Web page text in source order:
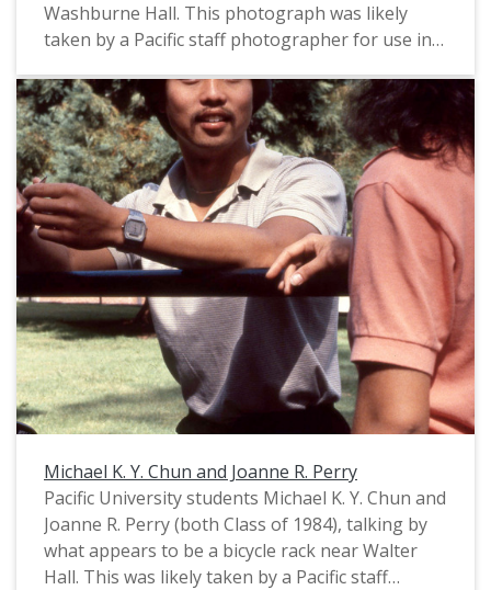
Washburne Hall. This photograph was likely
taken by a Pacific staff photographer for use in a
August, 1983.
Michael K. Y. Chun and Joanne R. Perry
Pacific University students Michael K. Y. Chun and
Joanne R. Perry (both Class of 1984), talking by
what appears to be a bicycle rack near Walter
Hall. This was likely taken by a Pacific staff